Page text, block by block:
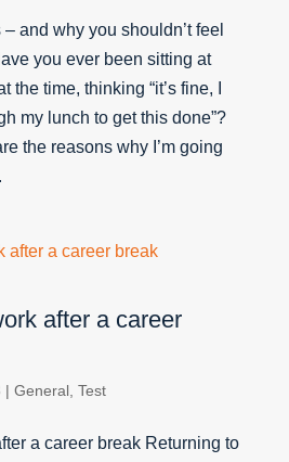
and why you shouldn’t feel
you ever been sitting at
time, thinking “it’s fine, I
my lunch to get this done”?
the reasons why I’m going
after a career
| General, Test
a career break Returning to